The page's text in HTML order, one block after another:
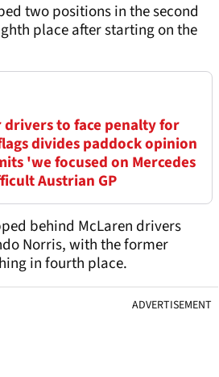
two positions in the second
place after starting on the
drivers to face penalty for
divides paddock opinion
'we focused on Mercedes
Austrian GP
behind McLaren drivers
Norris, with the former
in fourth place.
ADVERTISEMENT